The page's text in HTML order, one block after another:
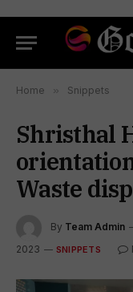
Home » Snippets
Shristhal
Waste
By Team Admin
2023
SNIPPETS